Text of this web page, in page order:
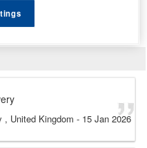
, United Kingdom - 15 Jan 2026